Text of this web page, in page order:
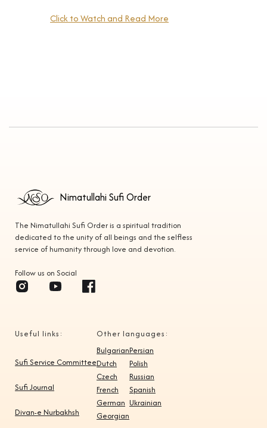
Click to Watch and Read More
Nimatullahi Sufi Order
The Nimatullahi Sufi Order is a spiritual tradition
dedicated to the unity of all beings and the selfless
service of humanity through love and devotion.
Follow us on Social
Useful links:
Sufi Service Committee
Sufi Journal
Divan-e Nurbakhsh
Other languages:
Bulgarian
Dutch
Czech
French
German
Georgian
Persian
Polish
Russian
Spanish
Ukrainian